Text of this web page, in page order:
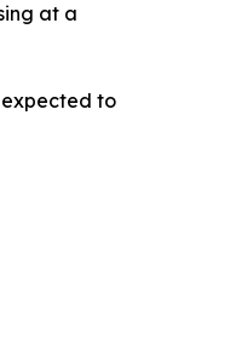
at a
expected to